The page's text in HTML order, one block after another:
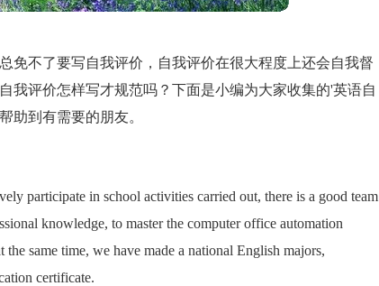
免不了要写自我评价，自我评价在很大程度上还会自我督
我评价怎样写才规范吗？下面是小编为大家收集的'英语自
助到有需要的朋友。
participate in school activities carried out, there is a good team
knowledge, to master the computer office automation
same time, we have made a national English majors,
certificate.